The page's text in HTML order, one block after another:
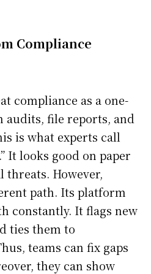
Compliance
compliance as a one-
audits, file reports, and
is what experts call
It looks good on paper
threats. However,
path. Its platform
constantly. It flags new
ties them to
teams can fix gaps
they can show